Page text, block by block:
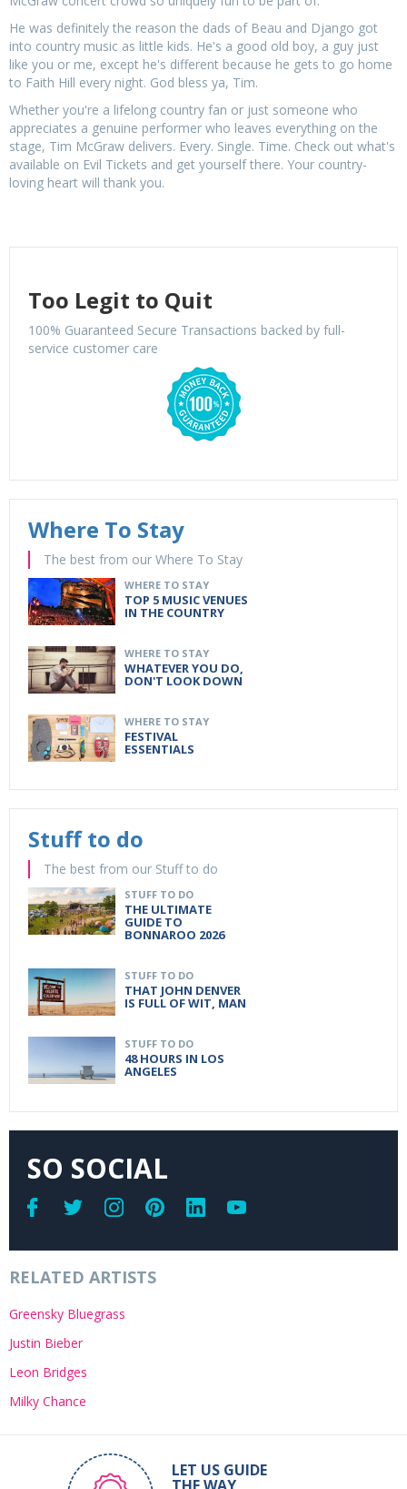
He was definitely the reason the dads of Beau and Django got
into country music as little kids. He's a good old boy, a guy just
like you or me, except he's different because he gets to go home
to Faith Hill every night. God bless ya, Tim.
Whether you're a lifelong country fan or just someone who
appreciates a genuine performer who leaves everything on the
stage, Tim McGraw delivers. Every. Single. Time. Check out what's
available on Evil Tickets and get yourself there. Your country-
loving heart will thank you.
Too Legit to Quit
100% Guaranteed Secure Transactions backed by full-
service customer care
Where To Stay
The best from our Where To Stay
WHERE TO STAY
TOP 5 MUSIC VENUES
IN THE COUNTRY
WHERE TO STAY
WHATEVER YOU DO,
DON'T LOOK DOWN
WHERE TO STAY
FESTIVAL
ESSENTIALS
Stuff to do
The best from our Stuff to do
STUFF TO DO
THE ULTIMATE
GUIDE TO
BONNAROO 2026
STUFF TO DO
THAT JOHN DENVER
IS FULL OF WIT, MAN
STUFF TO DO
48 HOURS IN LOS
ANGELES
SO SOCIAL
RELATED ARTISTS
Greensky Bluegrass
Justin Bieber
Leon Bridges
Milky Chance
LET US GUIDE